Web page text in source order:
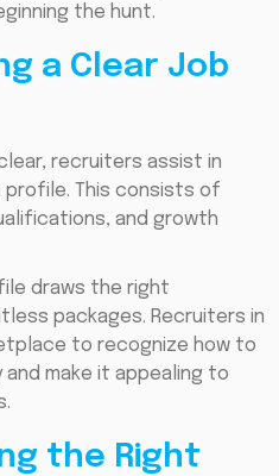
the hunt.
a Clear Job
recruiters assist in
This consists of
and growth
draws the right
packages. Recruiters in
to recognize how to
make it appealing to
the Right